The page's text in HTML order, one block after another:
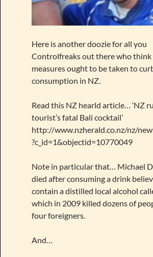
Here is another doozie for all you
Controlfreaks out there who think
measures ought to be taken to
consumption in NZ.
Read this NZ hearld article… ‘NZ
tourist’s fatal Bali cocktail’
http://www.nzherald.co.nz/nz/
?c_id=1&objectid=10770049
Note in particular that… Michael
died after consuming a drink
contain a distilled local alcohol
which in 2009 killed dozens of
four foreigners.
And…